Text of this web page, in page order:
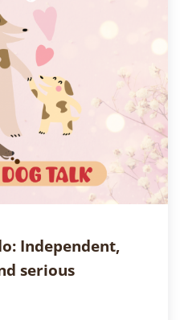
Independent,
serious